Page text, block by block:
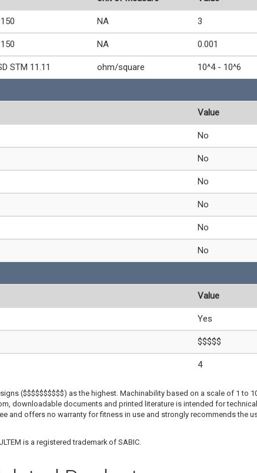
NA 3
NA 0.001
STM 11.11 ohm/square 10^4 - 10^6
Value
No
No
No
No
No
No
Value
Yes
$$$$$
4
($$$$$$$$$$) as the highest. Machinability based on a scale of 1 to
downloadable documents and printed literature is intended for
and offers no warranty for fitness in use and strongly recommends the
is a registered trademark of SABIC.